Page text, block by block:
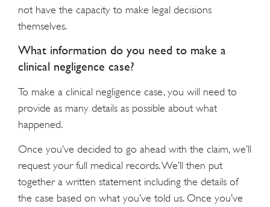
not have the capacity to make legal decisions
themselves.
What information do you need to make a
clinical negligence case?
To make a clinical negligence case, you will need to
provide as many details as possible about what
happened.
Once you’ve decided to go ahead with the claim, we’ll
request your full medical records. We’ll then put
together a written statement including the details of
the case based on what you’ve told us. Once you’ve